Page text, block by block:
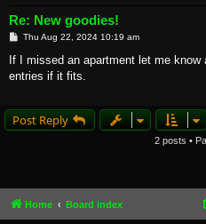
Re: New goodies!
P
s
Thu Aug 22, 2024 10:19 am
If I missed an apartment let me
entries if it fits.
Post Reply
2 posts •
Home Board index